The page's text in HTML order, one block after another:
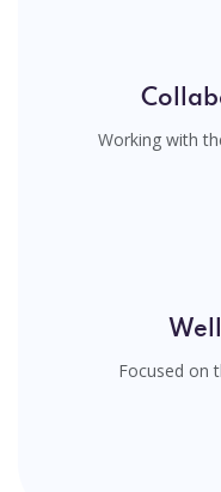
Working with
Focused on